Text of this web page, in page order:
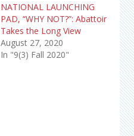
NATIONAL LAUNCHING
PAD, “WHY NOT?”: Abattoir
Takes the Long View
August 27, 2020
In "9(3) Fall 2020"